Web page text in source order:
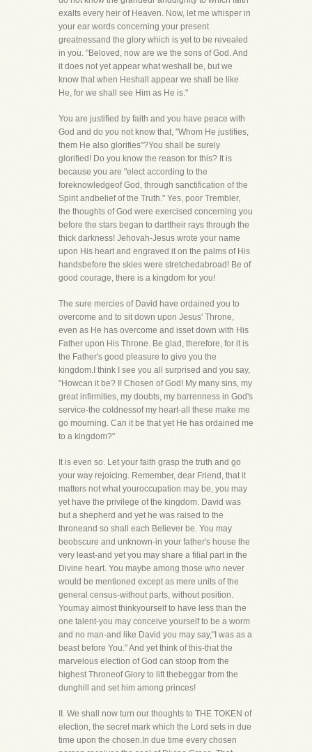
exalts every heir of Heaven. Now, let me whisper in
your ear words concerning your present
greatnessand the glory which is yet to be revealed
in you. "Beloved, now are we the sons of God. And
it does not yet appear what weshall be, but we
know that when Heshall appear we shall be like
He, for we shall see Him as He is."
You are justified by faith and you have peace with
God and do you not know that, "Whom He justifies,
them He also glorifies"?You shall be surely
glorified! Do you know the reason for this? It is
because you are "elect according to the
foreknowledgeof God, through sanctification of the
Spirit andbelief of the Truth." Yes, poor Trembler,
the thoughts of God were exercised concerning you
before the stars began to darttheir rays through the
thick darkness! Jehovah-Jesus wrote your name
upon His heart and engraved it on the palms of His
handsbefore the skies were stretchedabroad! Be of
good courage, there is a kingdom for you!
The sure mercies of David have ordained you to
overcome and to sit down upon Jesus' Throne,
even as He has overcome and isset down with His
Father upon His Throne. Be glad, therefore, for it is
the Father's good pleasure to give you the
kingdom.I think I see you all surprised and you say,
"Howcan it be? I! Chosen of God! My many sins, my
great infirmities, my doubts, my barrenness in God's
service-the coldnessof my heart-all these make me
go mourning. Can it be that yet He has ordained me
to a kingdom?"
It is even so. Let your faith grasp the truth and go
your way rejoicing. Remember, dear Friend, that it
matters not what youroccupation may be, you may
yet have the privilege of the kingdom. David was
but a shepherd and yet he was raised to the
throneand so shall each Believer be. You may
beobscure and unknown-in your father's house the
very least-and yet you may share a filial part in the
Divine heart. You maybe among those who never
would be mentioned except as mere units of the
general census-without parts, without position.
Youmay almost thinkyourself to have less than the
one talent-you may conceive yourself to be a worm
and no man-and like David you may say,"I was as a
beast before You." And yet think of this-that the
marvelous election of God can stoop from the
highest Throneof Glory to lift thebeggar from the
dunghill and set him among princes!
II. We shall now turn our thoughts to THE TOKEN of
election, the secret mark which the Lord sets in due
time upon the chosen.In due time every chosen